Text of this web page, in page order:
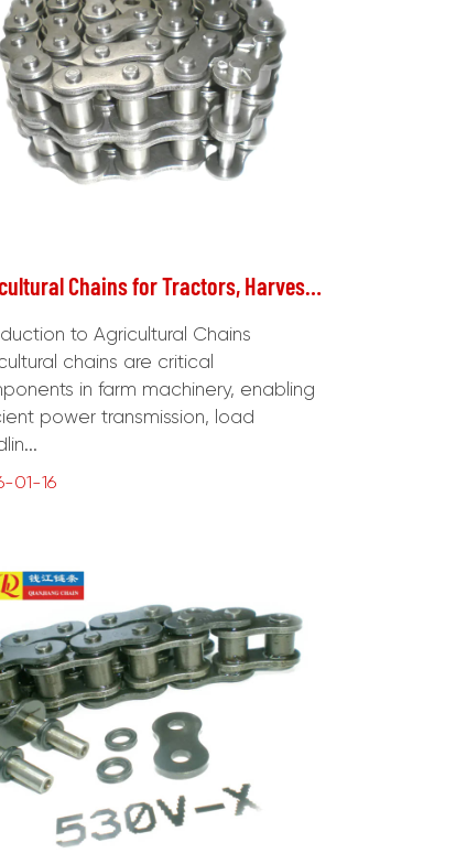
Agricultural Chains for Tractors, Harvesters, and Other Farm Machinery
to Agricultural Chains
chains are critical
in farm machinery, enabling
power transmission, load
01-16